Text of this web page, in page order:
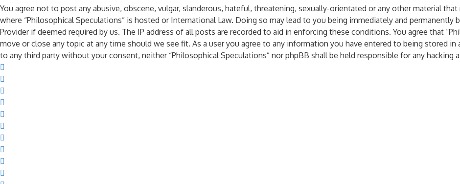
You agree not to post any abusive, obscene, vulgar, slanderous, hateful, threatening, sexually-orientated or any other material
where “Philosophical Speculations” is hosted or International Law. Doing so may lead to you being immediately and
Provider if deemed required by us. The IP address of all posts are recorded to aid in enforcing these conditions. You agree that
move or close any topic at any time should we see fit. As a user you agree to any information you have entered to being stored
to any third party without your consent, neither “Philosophical Speculations” nor phpBB shall be held responsible for any